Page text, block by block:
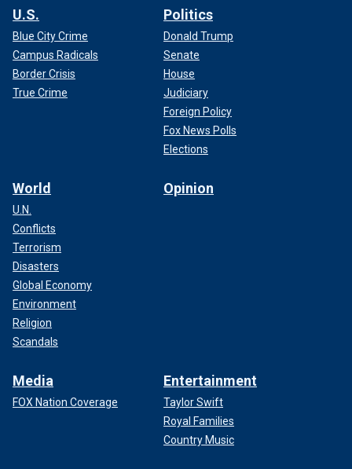
U.S.
Blue City Crime
Campus Radicals
Border Crisis
True Crime
Politics
Donald Trump
Senate
House
Judiciary
Foreign Policy
Fox News Polls
Elections
World
U.N.
Conflicts
Terrorism
Disasters
Global Economy
Environment
Religion
Scandals
Opinion
Media
FOX Nation Coverage
Entertainment
Taylor Swift
Royal Families
Country Music